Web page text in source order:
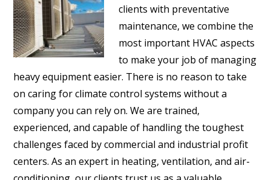
clients with preventative
maintenance, we combine the
most important HVAC aspects
to make your job of managing
heavy equipment easier. There is no reason to take
on caring for climate control systems without a
company you can rely on. We are trained,
experienced, and capable of handling the toughest
challenges faced by commercial and industrial profit
centers. As an expert in heating, ventilation, and air-